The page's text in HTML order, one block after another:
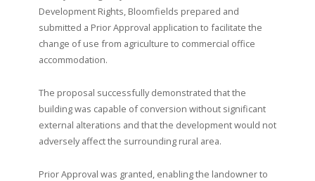
Development Rights, Bloomfields prepared and
submitted a Prior Approval application to facilitate the
change of use from agriculture to commercial office
accommodation.
The proposal successfully demonstrated that the
building was capable of conversion without significant
external alterations and that the development would not
adversely affect the surrounding rural area.
Prior Approval was granted, enabling the landowner to